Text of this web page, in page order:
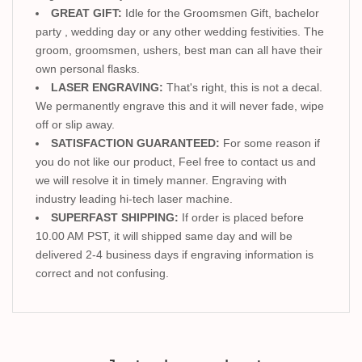
GREAT GIFT: Idle for the Groomsmen Gift, bachelor
party , wedding day or any other wedding festivities. The
groom, groomsmen, ushers, best man can all have their
own personal flasks.
LASER ENGRAVING: That's right, this is not a decal.
We permanently engrave this and it will never fade, wipe
off or slip away.
SATISFACTION GUARANTEED: For some reason if
you do not like our product, Feel free to contact us and
we will resolve it in timely manner. Engraving with
industry leading hi-tech laser machine.
SUPERFAST SHIPPING: If order is placed before
10.00 AM PST, it will shipped same day and will be
delivered 2-4 business days if engraving information is
correct and not confusing.